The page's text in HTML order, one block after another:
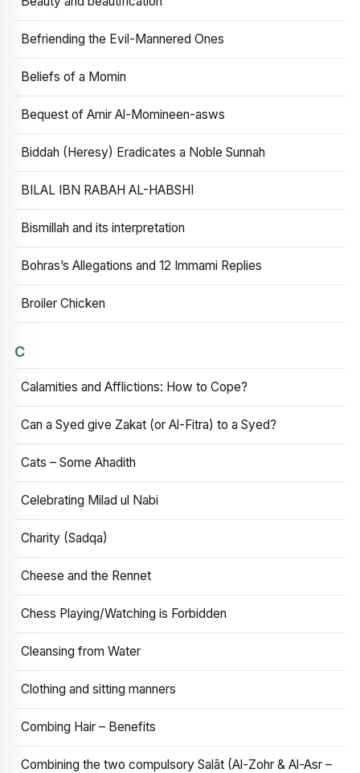
Befriending the Evil-Mannered Ones
Beliefs of a Momin
Bequest of Amir Al-Momineen-asws
Biddah (Heresy) Eradicates a Noble Sunnah
BILAL IBN RABAH AL-HABSHI
Bismillah and its interpretation
Bohras’s Allegations and 12 Immami Replies
Broiler Chicken
C
Calamities and Afflictions: How to Cope?
Can a Syed give Zakat (or Al-Fitra) to a Syed?
Cats – Some Ahadith
Celebrating Milad ul Nabi
Charity (Sadqa)
Cheese and the Rennet
Chess Playing/Watching is Forbidden
Cleansing from Water
Clothing and sitting manners
Combing Hair – Benefits
Combining the two compulsory Salāt (Al-Zohr & Al-Asr –